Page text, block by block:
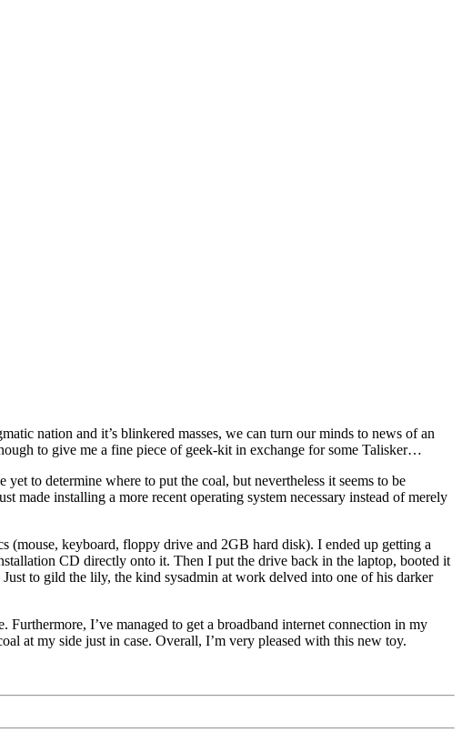
nation and it’s blinkered masses, we can turn our minds to news of an
to give me a fine piece of geek-kit in exchange for some Talisker…
to determine where to put the coal, but nevertheless it seems to be
installing a more recent operating system necessary instead of merely
(mouse, keyboard, floppy drive and 2GB hard disk). I ended up getting a
CD directly onto it. Then I put the drive back in the laptop, booted it
to gild the lily, the kind sysadmin at work delved into one of his darker
I’ve managed to get a broadband internet connection in my
at my side just in case. Overall, I’m very pleased with this new toy.